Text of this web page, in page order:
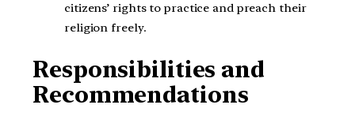
citizens’ rights to practice and preach their
religion freely.
Responsibilities and
Recommendations